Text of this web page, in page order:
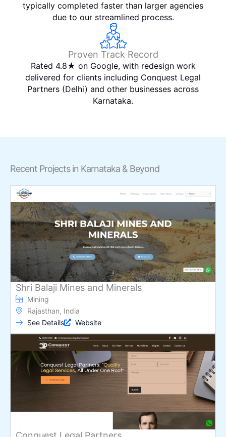
typically completed faster than larger agencies
due to our streamlined process.
Proven Track Record
Rated 4.8★ on Google, with redesign work
delivered for clients including Conquest Legal
Partners (Delhi) and other businesses across
Karnataka.
Recent Projects in Karnataka & Beyond
Shri Balaji Mines and Minerals
Mining
Rajasthan, India
See Details
Website